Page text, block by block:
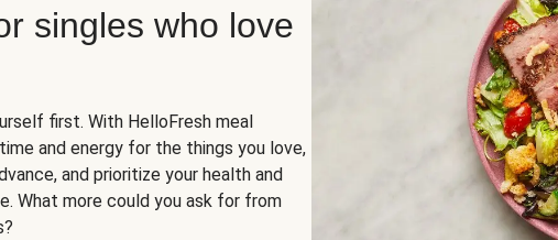
singles who love
first. With HelloFresh meal
and energy for the things you love,
and prioritize your health and
What more could you ask for from